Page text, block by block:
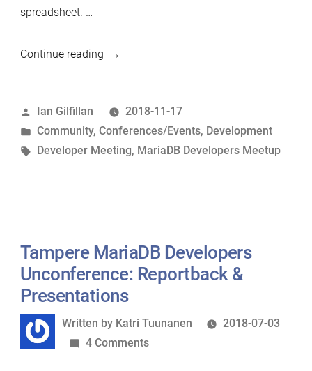
spreadsheet. …
Continue reading“2019
New
York”
Posted
by
Ian Gilfillan
2018-11-17
Posted
in
Community, Conferences/Events, Development
Tags:
Developer Meeting, MariaDB Developers Meetup
Tampere MariaDB Developers
Unconference: Reportback &
Presentations
Written
by
Written by Katri Tuunanen
2018-07-03
4 Commentson